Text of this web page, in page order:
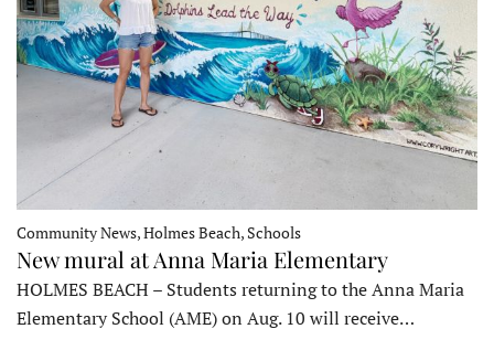
Community News, Holmes Beach, Schools
New mural at Anna Maria Elementary
HOLMES BEACH – Students returning to the Anna Maria
Elementary School (AME) on Aug. 10 will receive…